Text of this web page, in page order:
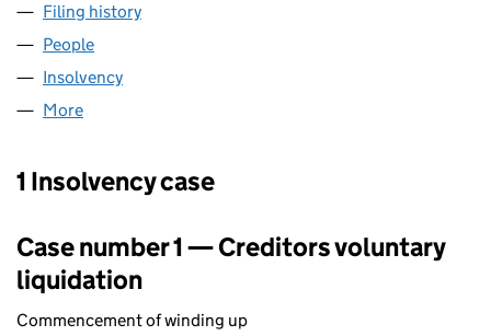
Filing history
People
Insolvency
More
1 Insolvency case
Case number 1 — Creditors voluntary
liquidation
Commencement of winding up